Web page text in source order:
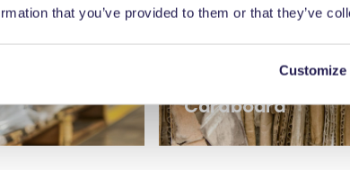
that you’ve provided to them or that they’ve
Customize
Cardboard
Balers for cardboard
recyclables.